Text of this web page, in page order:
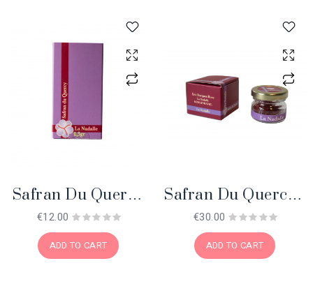
Safran Du Quercy
0.3 Gr. BIO
€12.00
ADD TO CART
Safran Du Quercy 1
Gr. BIO
€30.00
ADD TO CART